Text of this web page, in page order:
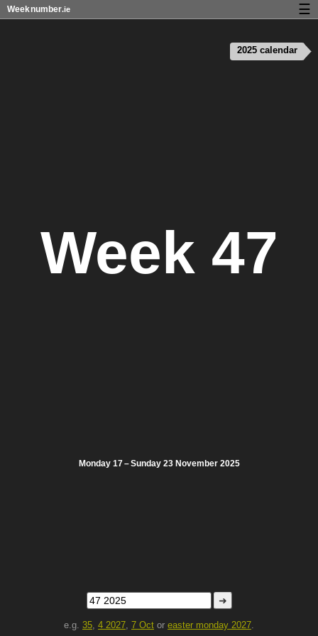
Week 47
Monday 17 – Sunday 23 November 2025
➜
e.g. 35, 4 2027, 7 Oct or easter monday 2027.
2025 calendar
Weeknumber.ie ☰